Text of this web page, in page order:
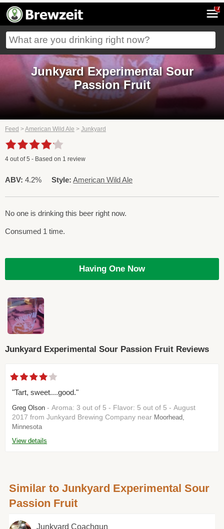
7
Junkyard Experimental Sour
Passion Fruit
Feed >American Wild Ale > Junkyard
4 out of5 - Based on 1 review
ABV: 4.2% Style: American Wild Ale
No one is drinking this beer right now.
Consumed 1 time.
Having One Now
Junkyard Experimental Sour Passion Fruit Reviews
"Tart, sweet....good."
Greg Olson - Aroma: 3 out of 5 - Flavor: 5 out of 5 - August
2017 from Junkyard Brewing Company near Moorhead,
Minnesota
View details
Similar to Junkyard Experimental Sour
Passion Fruit
Junkyard Coachgun